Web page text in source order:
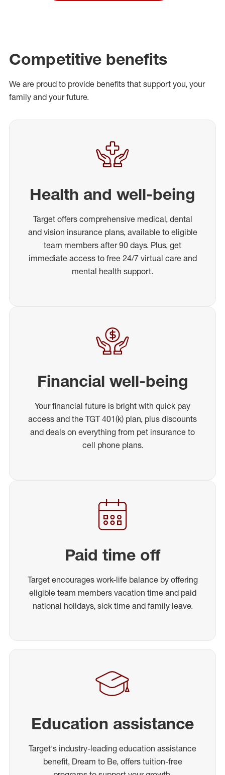
Competitive benefits
We are proud to provide benefits that support you, your
family and your future.
Health and well-being
Target offers comprehensive medical, dental
and vision insurance plans, available to eligible
team members after 90 days. Plus, get
immediate access to free 24/7 virtual care and
mental health support.
Financial well-being
Your financial future is bright with quick pay
access and the TGT 401(k) plan, plus discounts
and deals on everything from pet insurance to
cell phone plans.
Paid time off
Target encourages work-life balance by offering
eligible team members vacation time and paid
national holidays, sick time and family leave.
Education assistance
Target's industry-leading education assistance
benefit, Dream to Be, offers tuition-free